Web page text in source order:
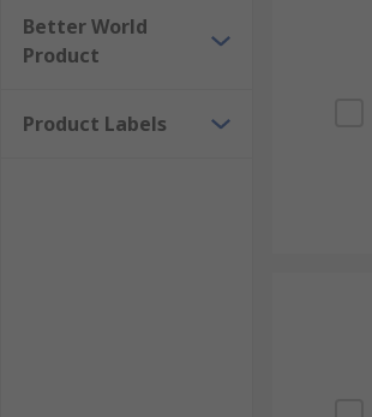
Better World
Product
Product Labels